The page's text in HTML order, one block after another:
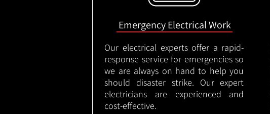
Emergency Electrical Work
Our electrical experts offer a rapid-
response service for emergencies so
we are always on hand to help you
should disaster strike. Our expert
electricians are experienced and
cost-effective.